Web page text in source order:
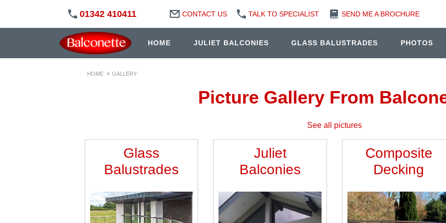
01342 410411 CONTACT US TALK TO SPECIALIST SEND ME A BROCHURE
HOME JULIET BALCONIES GLASS BALUSTRADES PHOTOS
HOME GALLERY
Picture Gallery From
See all pictures
Glass
Balustrades
Juliet
Balconies
Composite
Decking